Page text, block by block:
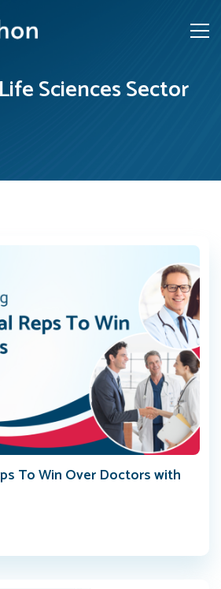
Sciences Sector
To Win Over Doctors with